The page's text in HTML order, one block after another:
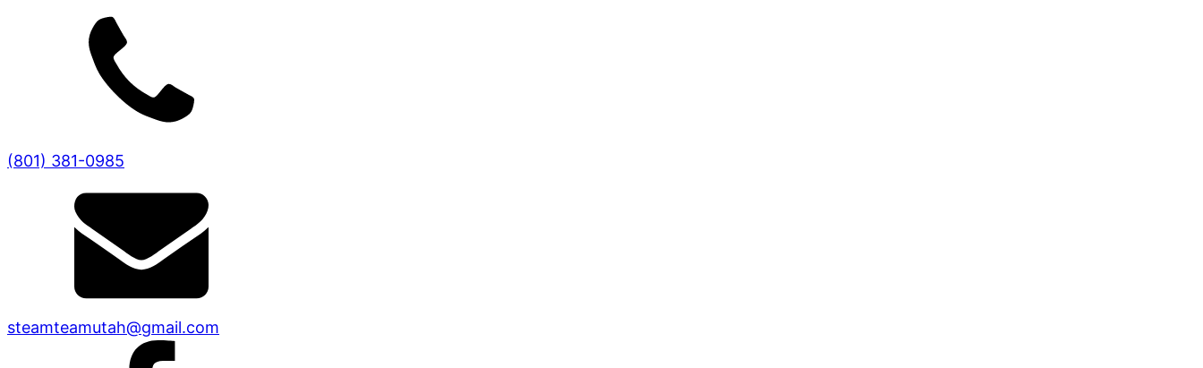
(801) 381-0985
steamteamutah@gmail.com